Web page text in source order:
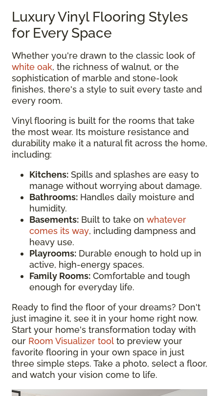
Luxury Vinyl Flooring Styles
for Every Space
Whether you're drawn to the classic look of
white oak, the richness of walnut, or the
sophistication of marble and stone-look
finishes, there's a style to suit every taste and
every room.
Vinyl flooring is built for the rooms that take
the most wear. Its moisture resistance and
durability make it a natural fit across the home,
including:
Kitchens: Spills and splashes are easy to
manage without worrying about damage.
Bathrooms: Handles daily moisture and
humidity.
Basements: Built to take on whatever
comes its way, including dampness and
heavy use.
Playrooms: Durable enough to hold up in
active, high-energy spaces.
Family Rooms: Comfortable and tough
enough for everyday life.
Ready to find the floor of your dreams? Don't
just imagine it, see it in your home right now.
Start your home's transformation today with
our Room Visualizer tool to preview your
favorite flooring in your own space in just
three simple steps. Take a photo, select a floor,
and watch your vision come to life.